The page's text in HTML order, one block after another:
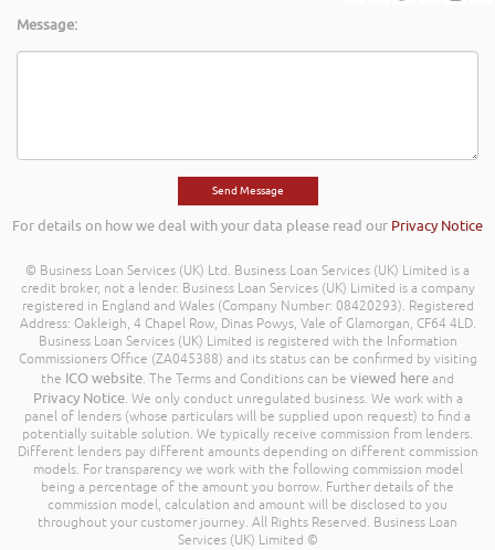
Message:
For details on how we deal with your data please read our Privacy Notice
© Business Loan Services (UK) Ltd. Business Loan Services (UK) Limited is a
credit broker, not a lender. Business Loan Services (UK) Limited is a company
registered in England and Wales (Company Number: 08420293). Registered
Address: Oakleigh, 4 Chapel Row, Dinas Powys, Vale of Glamorgan, CF64 4LD.
Business Loan Services (UK) Limited is registered with the Information
Commissioners Office (ZA045388) and its status can be confirmed by visiting
the ICO website. The Terms and Conditions can be viewed here and
Privacy Notice. We only conduct unregulated business. We work with a
panel of lenders (whose particulars will be supplied upon request) to find a
potentially suitable solution. We typically receive commission from lenders.
Different lenders pay different amounts depending on different commission
models. For transparency we work with the following commission model
being a percentage of the amount you borrow. Further details of the
commission model, calculation and amount will be disclosed to you
throughout your customer journey. All Rights Reserved. Business Loan
Services (UK) Limited ©